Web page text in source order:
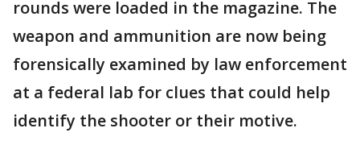
rounds were loaded in the magazine. The
weapon and ammunition are now being
forensically examined by law enforcement
at a federal lab for clues that could help
identify the shooter or their motive.